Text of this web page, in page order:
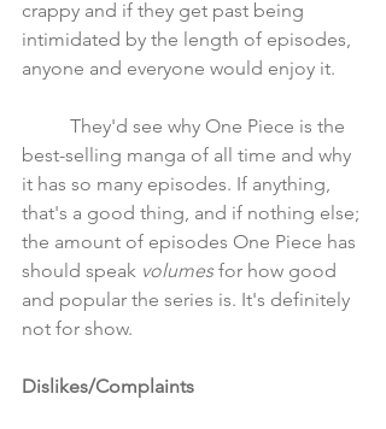
crappy and if they get past being
intimidated by the length of episodes,
anyone and everyone would enjoy it.
best-selling manga of all time and why
it has so many episodes. If anything,
that's a good thing, and if nothing else;
the amount of episodes One Piece has
should speak volumes for how good
and popular the series is. It's definitely
not for show.
Dislikes/Complaints